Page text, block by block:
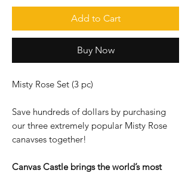
Add to Cart
Buy Now
Misty Rose Set (3 pc)
Save hundreds of dollars by purchasing
our three extremely popular Misty Rose
canavses together!
Canvas Castle brings the world’s most